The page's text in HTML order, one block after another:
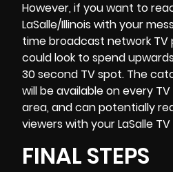
However, if you want to
LaSalle/Illinois with your
time broadcast network TV
could look to spend
30 second TV spot. The
will be available on every
area, and can potentially
viewers with your LaSalle
FINAL STEPS